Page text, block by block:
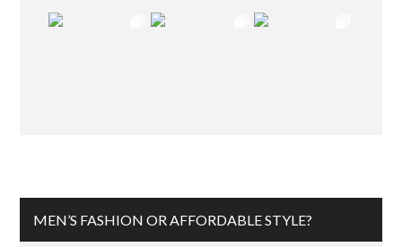
MEN’S FASHION OR AFFORDABLE STYLE?